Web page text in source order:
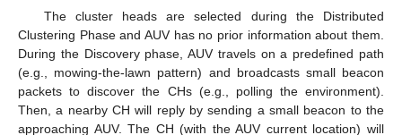
The cluster heads are selected during the Distributed
Clustering Phase and AUV has no prior information about them.
During the Discovery phase, AUV travels on a predefined path
(e.g., mowing-the-lawn pattern) and broadcasts small beacon
packets to discover the CHs (e.g., polling the environment).
Then, a nearby CH will reply by sending a small beacon to the
approaching AUV. The CH (with the AUV current location) will